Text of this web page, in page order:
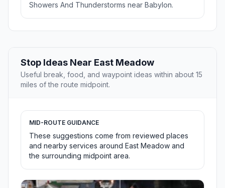
Showers And Thunderstorms near Babylon.
Stop Ideas Near East Meadow
Useful break, food, and waypoint ideas within about 15
miles of the route midpoint.
MID-ROUTE GUIDANCE
These suggestions come from reviewed places
and nearby services around East Meadow and
the surrounding midpoint area.